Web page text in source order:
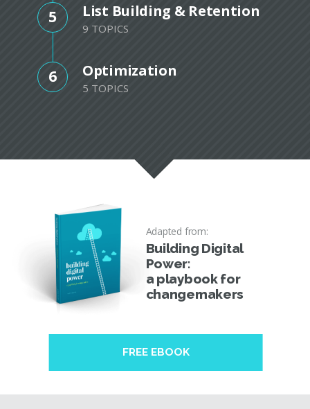
5 List Building & Retention
9 TOPICS
6 Optimization
5 TOPICS
Adapted from:
Building Digital
Power:
a playbook for
changemakers
FREE EBOOK